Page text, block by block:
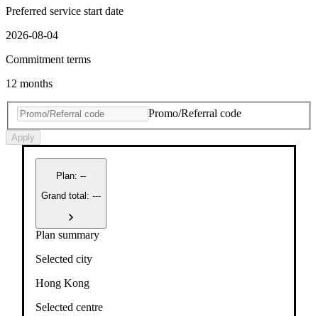
Preferred service start date
2026-08-04
Commitment terms
12 months
Promo/Referral code
Apply
Plan: --
Grand total: ---
Plan summary
Selected city
Hong Kong
Selected centre